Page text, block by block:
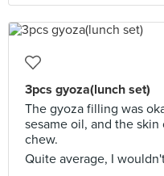
3pcs gyoza(lunch set)
The gyoza filling was
sesame oil, and the
chew.
Quite average, I